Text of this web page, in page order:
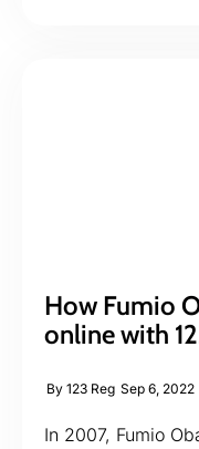
How Fumio
online with
By 123 Reg Sep 6, 2022
In 2007, Fumio